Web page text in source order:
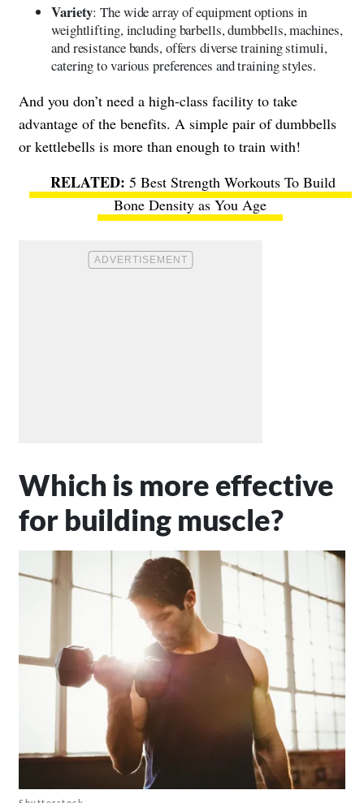
Variety: The wide array of equipment options in
weightlifting, including barbells, dumbbells, machines,
and resistance bands, offers diverse training stimuli,
catering to various preferences and training styles.
And you don’t need a high-class facility to take
advantage of the benefits. A simple pair of dumbbells
or kettlebells is more than enough to train with!
5 Best Strength Workouts To Build
Bone Density as You Age
Which is more effective
for building muscle?